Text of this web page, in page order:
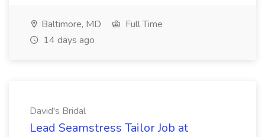
Baltimore, MD
Full Time
14 days ago
David's Bridal
Lead Seamstress Tailor Job at